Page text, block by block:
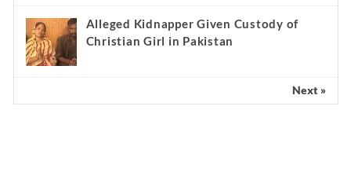
Alleged Kidnapper Given Custody of
Christian Girl in Pakistan
Next »